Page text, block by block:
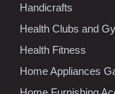
Handicrafts
Health Clubs and
Health Fitness
Home Appliances